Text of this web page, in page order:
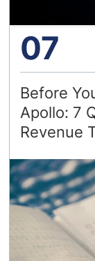
07
Before
Apollo: 7
Revenue